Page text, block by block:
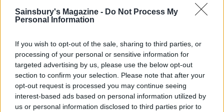
Sainsbury's Magazine - Do Not Process My
Personal Information
If you wish to opt-out of the sale, sharing to third parties, or
processing of your personal or sensitive information for
targeted advertising by us, please use the below opt-out
section to confirm your selection. Please note that after your
opt-out request is processed you may continue seeing
interest-based ads based on personal information utilized by
us or personal information disclosed to third parties prior to
quirky element that made it memorable.
Wincing as our captain navigated the mighty barge
through one of the long tunnels with the moon
glinting on the water ahead of us. Hats off to him!